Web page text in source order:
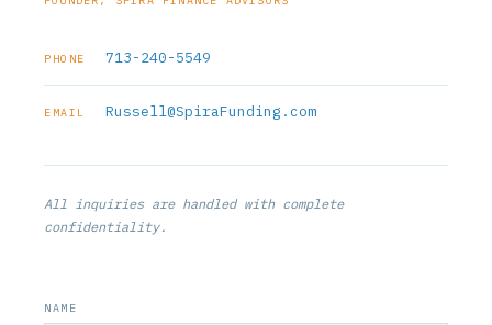
PHONE 713-240-5549
EMAIL Russell@SpiraFunding.com
All inquiries are handled with complete
confidentiality.
NAME